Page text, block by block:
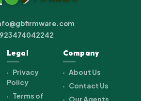
Legal
Privacy
Policy
Terms of
Company
About Us
Contact Us
Our Agents